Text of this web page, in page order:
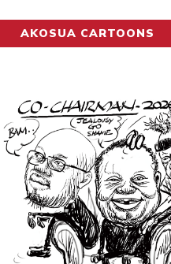
AKOSUA CARTOONS